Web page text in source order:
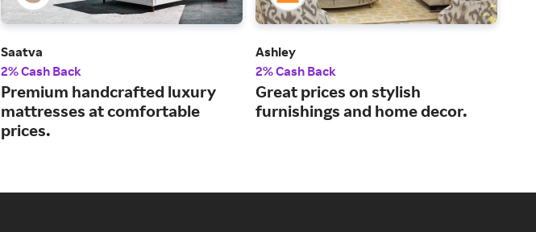
Saatva
2% Cash Back
Premium handcrafted luxury
mattresses at comfortable
prices.
Ashley
2% Cash Back
Great prices on stylish
furnishings and home decor.